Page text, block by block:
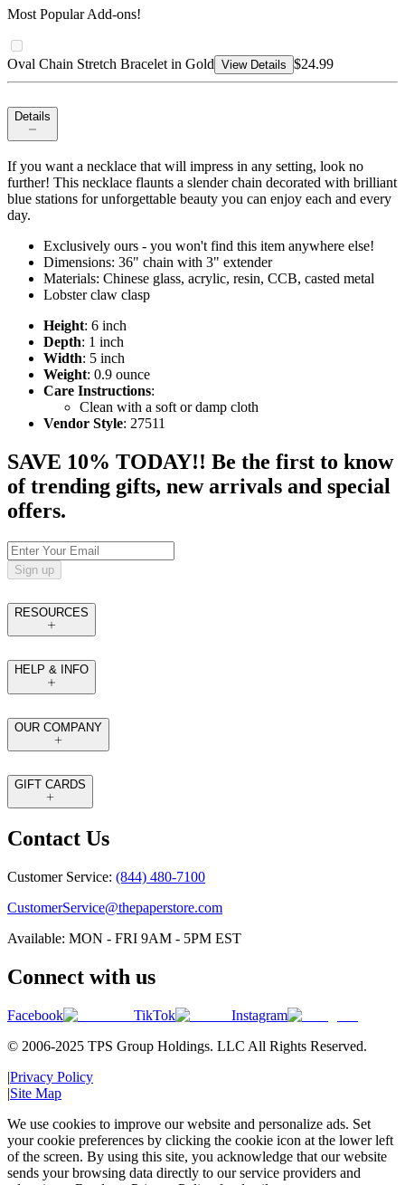
Most Popular Add-ons!
Oval Chain Stretch Bracelet in Gold View Details $24.99
Details
If you want a necklace that will impress in any setting, look no
further! This necklace flaunts a slender chain decorated with brilliant
blue stations for unforgettable beauty you can enjoy each and every
day.
Exclusively ours - you won't find this item anywhere else!
Dimensions: 36" chain with 3" extender
Materials: Chinese glass, acrylic, resin, CCB, casted metal
Lobster claw clasp
Height: 6 inch
Depth: 1 inch
Width: 5 inch
Weight: 0.9 ounce
Care Instructions:
Clean with a soft or damp cloth
Vendor Style: 27511
SAVE 10% TODAY!! Be the first to know
of trending gifts, new arrivals and special
offers.
Sign up
RESOURCES
HELP & INFO
OUR COMPANY
GIFT CARDS
Contact Us
Customer Service: (844) 480-7100
CustomerService@thepaperstore.com
Available: MON - FRI 9AM - 5PM EST
Connect with us
Facebook TikTok
Instagram
© 2006-2025 TPS Group Holdings. LLC All Rights Reserved.
|Privacy Policy
|Site Map
We use cookies to improve our website and personalize ads. Set
your cookie preferences by clicking the cookie icon at the lower left
of the screen. By using this site, you acknowledge that our website
sends your browsing data directly to our service providers and